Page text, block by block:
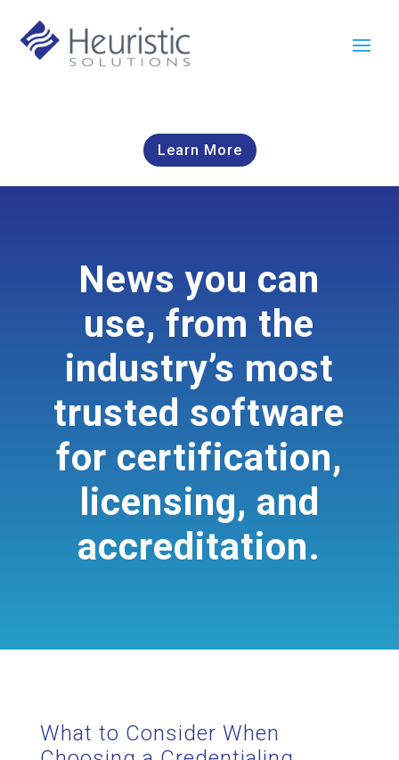
Learn More
News you can
use, from the
industry’s most
trusted software
for certification,
licensing, and
accreditation.
What to Consider When